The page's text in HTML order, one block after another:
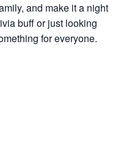
and make it a night
buff or just looking
for everyone.